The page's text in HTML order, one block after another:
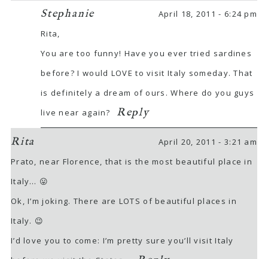
Stephanie
April 18, 2011 - 6:24 pm
Rita,
You are too funny! Have you ever tried sardines
before? I would LOVE to visit Italy someday. That
is definitely a dream of ours. Where do you guys
live near again?
Reply
Rita
April 20, 2011 - 3:21 am
Prato, near Florence, that is the most beautiful place in
Italy… 😛
Ok, I’m joking. There are LOTS of beautiful places in
Italy. 😉
I’d love you to come: I’m pretty sure you’ll visit Italy